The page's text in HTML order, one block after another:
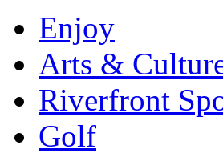
Enjoy
Arts &
Riverfront
Golf